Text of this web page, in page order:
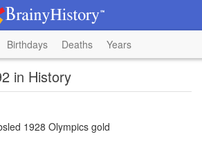
Birthdays Deaths Years
in History
1928 Olympics gold